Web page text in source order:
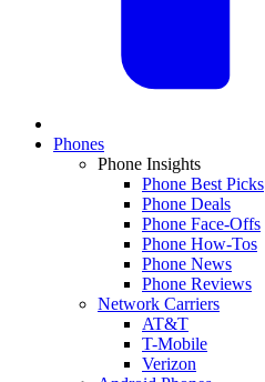
Phones
Phone Insights
Phone Best Picks
Phone Deals
Phone Face-Offs
Phone How-Tos
Phone News
Phone Reviews
Network Carriers
AT&T
T-Mobile
Verizon